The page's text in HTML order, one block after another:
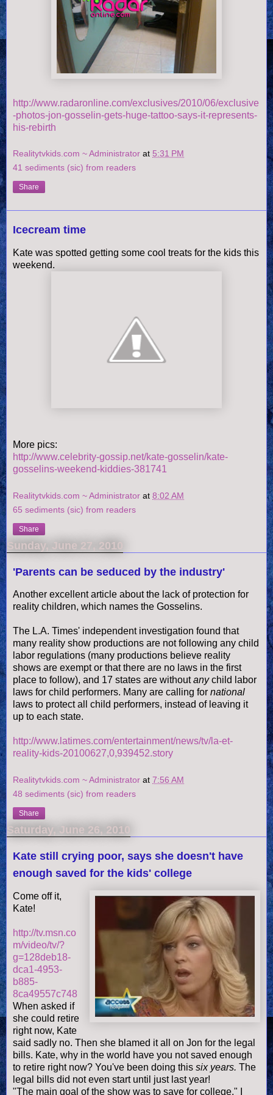
http://www.radaronline.com/exclusives/2010/06/exclusive
-photos-jon-gosselin-gets-huge-tattoo-says-it-represents-
his-rebirth
Realitytvkids.com ~ Administrator at 5:31 PM
41 sediments (sic) from readers
Share
Icecream time
Kate was spotted getting some cool treats for the kids this
weekend.
More pics:
http://www.celebrity-gossip.net/kate-gosselin/kate-
gosselins-weekend-kiddies-381741
Realitytvkids.com ~ Administrator at 8:02 AM
65 sediments (sic) from readers
Share
Sunday, June 27, 2010
'Parents can be seduced by the industry'
Another excellent article about the lack of protection for
reality children, which names the Gosselins.
The L.A. Times' independent investigation found that
many reality show productions are not following any child
labor regulations (many productions believe reality
shows are exempt or that there are no laws in the first
place to follow), and 17 states are withoutanychild labor
laws for child performers. Many are calling for national
laws to protect all child performers, instead of leaving it
up to each state.
http://www.latimes.com/entertainment/news/tv/la-et-
reality-kids-20100627,0,939452.story
Realitytvkids.com ~ Administrator at 7:56 AM
48 sediments (sic) from readers
Share
Saturday, June 26, 2010
Kate still crying poor, says she doesn't have
enough saved for the kids' college
Come off it,
Kate!
http://tv.msn.co
m/video/tv/?
g=128deb18-
dca1-4953-
b885-
8ca49557c748
When asked if
she could retire
right now, Kate
said sadly no. Then she blamed it all on Jon for the legal
bills. Kate, why in the world have you not saved enough
to retire right now? You've been doing this six years. The
legal bills did not even start until just last year!
"The main goal of the show was to save for college." I